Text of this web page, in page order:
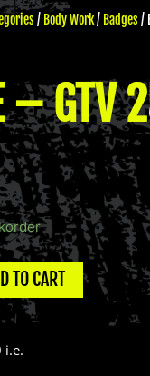
/ Body Work/ Badges /
– GTV
TO CART
i.e.